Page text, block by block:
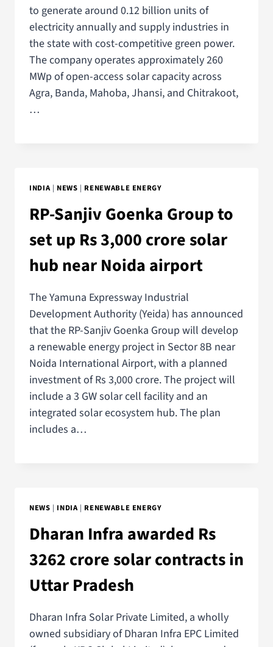
to generate around 0.12 billion units of
electricity annually and supply industries in
the state with cost-competitive green power.
The company operates approximately 260
MWp of open-access solar capacity across
Agra, Banda, Mahoba, Jhansi, and Chitrakoot,
…
INDIA| NEWS | RENEWABLE ENERGY
RP-Sanjiv Goenka Group to
set up Rs 3,000 crore solar
hub near Noida airport
The Yamuna Expressway Industrial
Development Authority (Yeida) has announced
that the RP-Sanjiv Goenka Group will develop
a renewable energy project in Sector 8B near
Noida International Airport, with a planned
investment of Rs 3,000 crore. The project will
include a 3 GW solar cell facility and an
integrated solar ecosystem hub. The plan
includes a…
NEWS | INDIA| RENEWABLE ENERGY
Dharan Infra awarded Rs
3262 crore solar contracts in
Uttar Pradesh
Dharan Infra Solar Private Limited, a wholly
owned subsidiary of Dharan Infra EPC Limited